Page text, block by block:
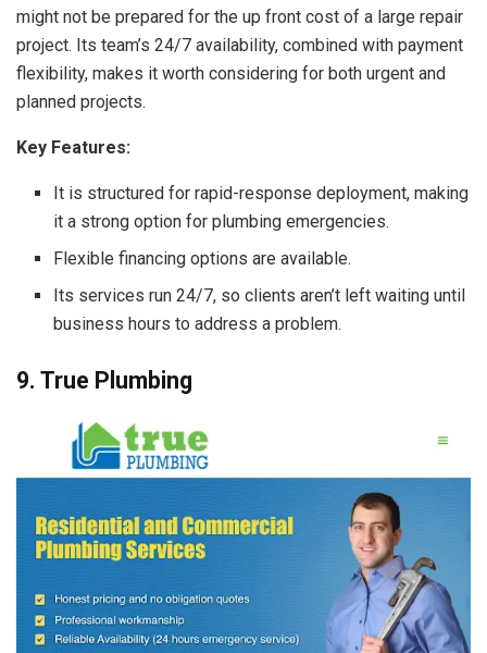
might not be prepared for the up front cost of a large repair
project. Its team’s 24/7 availability, combined with payment
flexibility, makes it worth considering for both urgent and
planned projects.
Key Features:
It is structured for rapid-response deployment, making
it a strong option for plumbing emergencies.
Flexible financing options are available.
Its services run 24/7, so clients aren’t left waiting until
business hours to address a problem.
9. True Plumbing